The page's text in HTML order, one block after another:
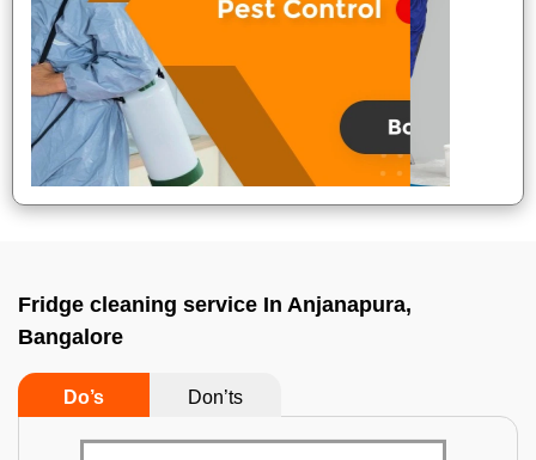
Fridge cleaning service In Anjanapura,
Bangalore
Do’s Don’ts